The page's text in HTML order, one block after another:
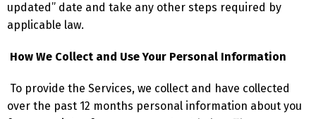
updated” date and take any other steps required by
applicable law.
How We Collect and Use Your Personal Information
To provide the Services, we collect and have collected
over the past 12 months personal information about you